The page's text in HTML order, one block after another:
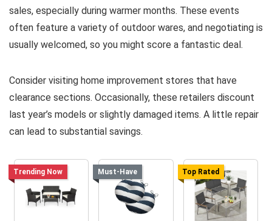
sales, especially during warmer months. These events
often feature a variety of outdoor wares, and negotiating is
usually welcomed, so you might score a fantastic deal.
Consider visiting home improvement stores that have
clearance sections. Occasionally, these retailers discount
last year’s models or slightly damaged items. A little repair
can lead to substantial savings.
Trending Now Must-Have Top Rated